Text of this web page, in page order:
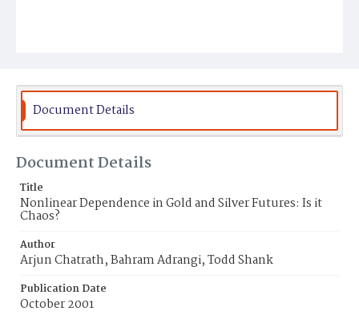
Document Details
Document Details
Title
Nonlinear Dependence in Gold and Silver Futures: Is it
Chaos?
Author
Arjun Chatrath, Bahram Adrangi, Todd Shank
Publication Date
October 2001